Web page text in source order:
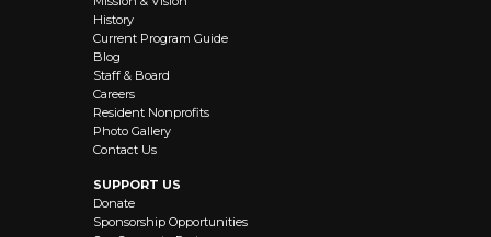
History
Current Program Guide
Blog
Staff & Board
Careers
Resident Nonprofits
Photo Gallery
Contact Us
SUPPORT US
Donate
Sponsorship Opportunities